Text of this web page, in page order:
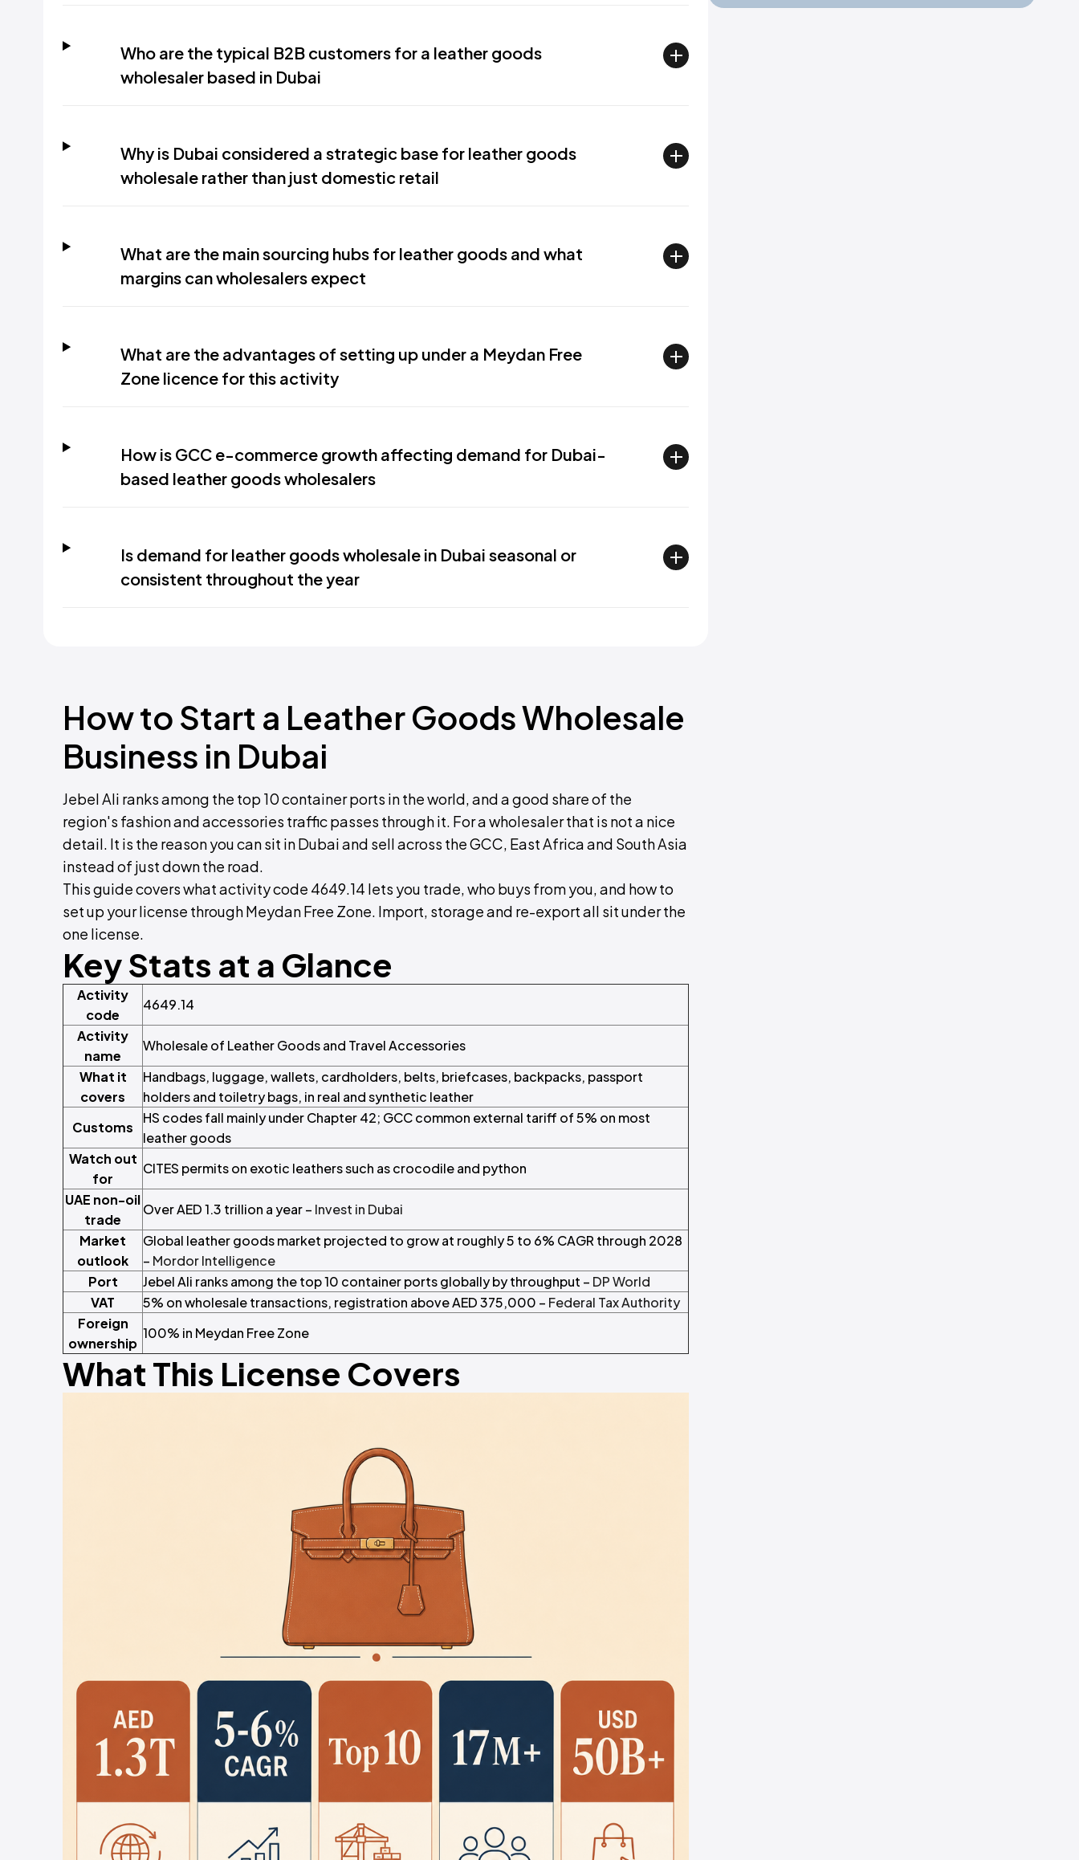
Who are the typical B2B customers for a leather goods
wholesaler based in Dubai
Why is Dubai considered a strategic base for leather goods
wholesale rather than just domestic retail
What are the main sourcing hubs for leather goods and what
margins can wholesalers expect
What are the advantages of setting up under a Meydan Free
Zone licence for this activity
How is GCC e-commerce growth affecting demand for Dubai-
based leather goods wholesalers
Is demand for leather goods wholesale in Dubai seasonal or
consistent throughout the year
How to Start a Leather Goods Wholesale
Business in Dubai
Jebel Ali ranks among the top 10 container ports in the world, and a good share of the
region's fashion and accessories traffic passes through it. For a wholesaler that is not a nice
detail. It is the reason you can sit in Dubai and sell across the GCC, East Africa and South Asia
instead of just down the road.
This guide covers what activity code 4649.14 lets you trade, who buys from you, and how to
set up your license through Meydan Free Zone. Import, storage and re-export all sit under the
one license.
Key Stats at a Glance
Activity
code
4649.14
Activity
name
Wholesale of Leather Goods and Travel Accessories
What it
covers
Handbags, luggage, wallets, cardholders, belts, briefcases, backpacks, passport
holders and toiletry bags, in real and synthetic leather
Customs
HS codes fall mainly under Chapter 42; GCC common external tariff of 5% on most
leather goods
Watch out
for
CITES permits on exotic leathers such as crocodile and python
UAE non-oil
trade
Over AED 1.3 trillion a year – Invest in Dubai
Market
outlook
Global leather goods market projected to grow at roughly 5 to 6% CAGR through 2028
– Mordor Intelligence
Port
Jebel Ali ranks among the top 10 container ports globally by throughput – DP World
VAT
5% on wholesale transactions, registration above AED 375,000 – Federal Tax Authority
Foreign
ownership
100% in Meydan Free Zone
What This License Covers